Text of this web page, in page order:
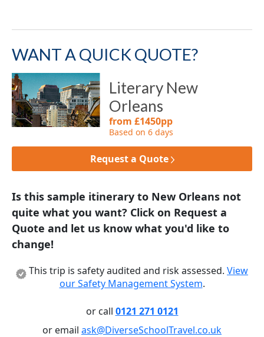
WANT A QUICK QUOTE?
Literary New
Orleans
from £1450pp
Based on 6 days
Request a Quote
Is this sample itinerary to New Orleans not
quite what you want? Click on Request a
Quote and let us know what you'd like to
change!
This trip is safety audited and risk assessed. View
our Safety Management System.
or call 0121 271 0121
or email ask@DiverseSchoolTravel.co.uk